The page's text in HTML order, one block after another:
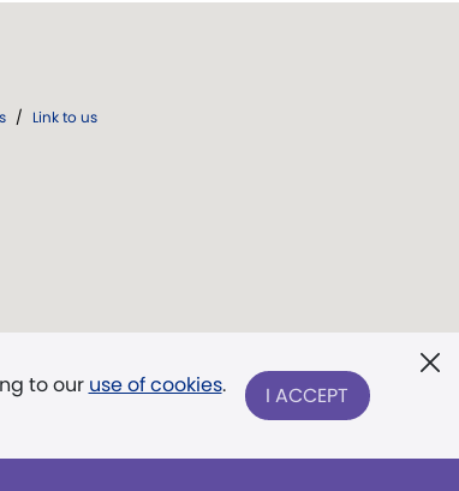
to our use of cookies. I ACCEPT
/ Link to us